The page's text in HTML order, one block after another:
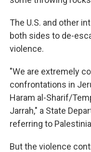
The U.S. and other
both sides to de-
violence.
"We are extremely
confrontations in
Haram al-Sharif/
Jarrah," a State
referring to
But the violence